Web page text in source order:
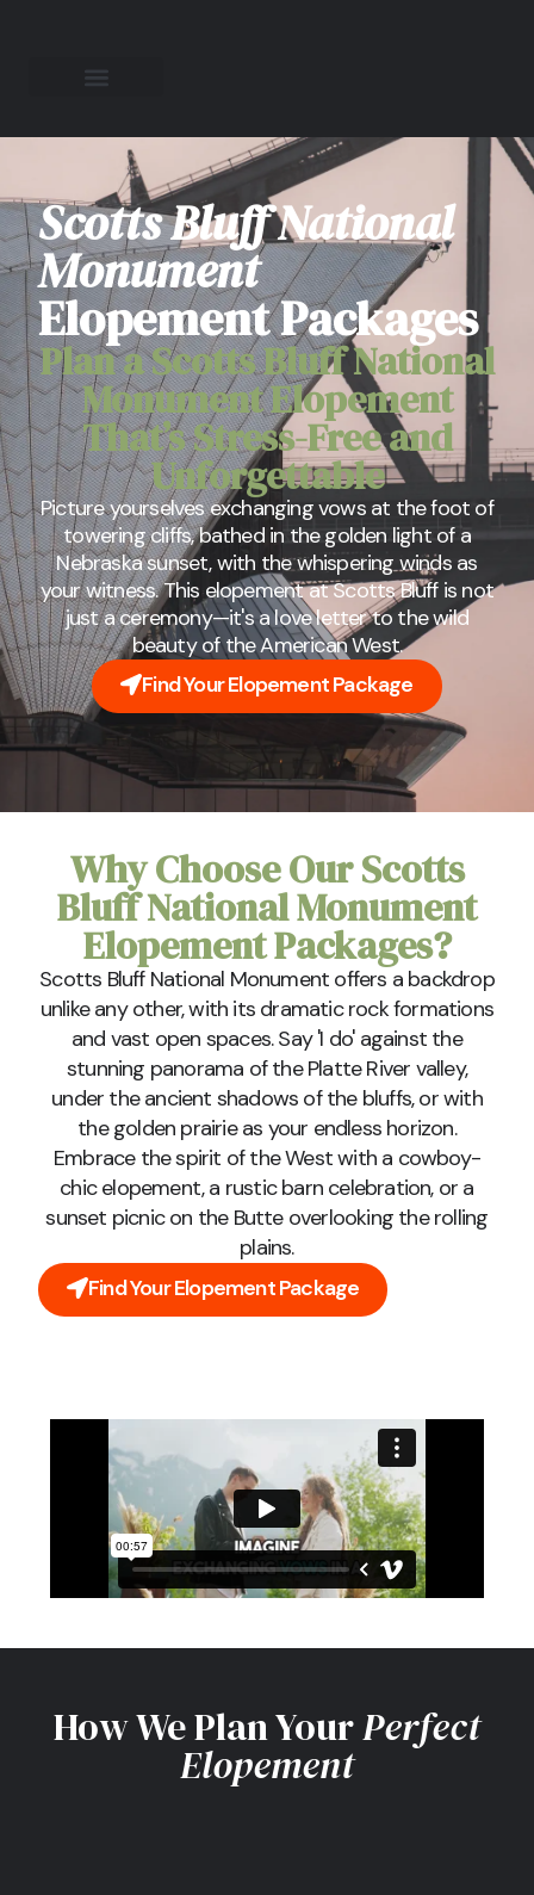
Scotts Bluff National
Monument
Elopement Packages
Plan a Scotts Bluff National
Monument Elopement
That’s Stress-Free and
Unforgettable
Picture yourselves exchanging vows at the foot of
towering cliffs, bathed in the golden light of a
Nebraska sunset, with the whispering winds as
your witness. This elopement at Scotts Bluff is not
just a ceremony—it's a love letter to the wild
beauty of the American West.
Find Your Elopement Package
Why Choose Our Scotts
Bluff National Monument
Elopement Packages?
Scotts Bluff National Monument offers a backdrop
unlike any other, with its dramatic rock formations
and vast open spaces. Say 'I do' against the
stunning panorama of the Platte River valley,
under the ancient shadows of the bluffs, or with
the golden prairie as your endless horizon.
Embrace the spirit of the West with a cowboy-
chic elopement, a rustic barn celebration, or a
sunset picnic on the Butte overlooking the rolling
plains.
Find Your Elopement Package
How We Plan YourPerfect
Elopement